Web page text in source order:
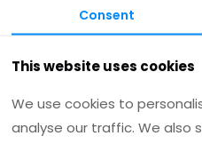
services,
the
and
to
The
one
0
Consent
This website uses cookies
We use cookies to
analyse our traffic. We also